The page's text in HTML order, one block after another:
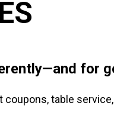
for
table